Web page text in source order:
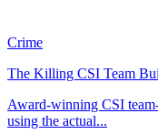
Crime
The Killing CSI Team
Award-winning CSI
using the actual...